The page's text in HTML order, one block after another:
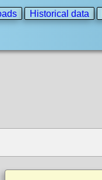
Historical data